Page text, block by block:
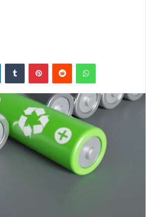
LinkedInTumblr PinterestReddit WhatsApp